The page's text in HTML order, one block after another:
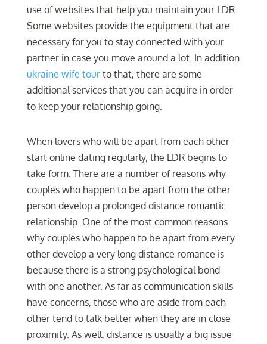
use of websites that help you maintain your LDR.
Some websites provide the equipment that are
necessary for you to stay connected with your
partner in case you move around a lot. In addition
ukraine wife tourto that, there are some
additional services that you can acquire in order
to keep your relationship going.
When lovers who will be apart from each other
start online dating regularly, the LDR begins to
take form. There are a number of reasons why
couples who happen to be apart from the other
person develop a prolonged distance romantic
relationship. One of the most common reasons
why couples who happen to be apart from every
other develop a very long distance romance is
because there is a strong psychological bond
with one another. As far as communication skills
have concerns, those who are aside from each
other tend to talk better when they are in close
proximity. As well, distance is usually a big issue